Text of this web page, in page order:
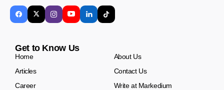
Get to Know Us
Home
About Us
Articles
Contact Us
Career
Write at Markedium